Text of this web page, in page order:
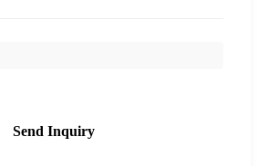
Send Inquiry